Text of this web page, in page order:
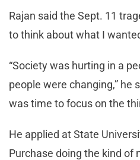
Rajan said the Sept. 11
to think about what I
“Society was hurting in a
people were changing,” he
was time to focus on the
He applied at State
Purchase doing the kind of